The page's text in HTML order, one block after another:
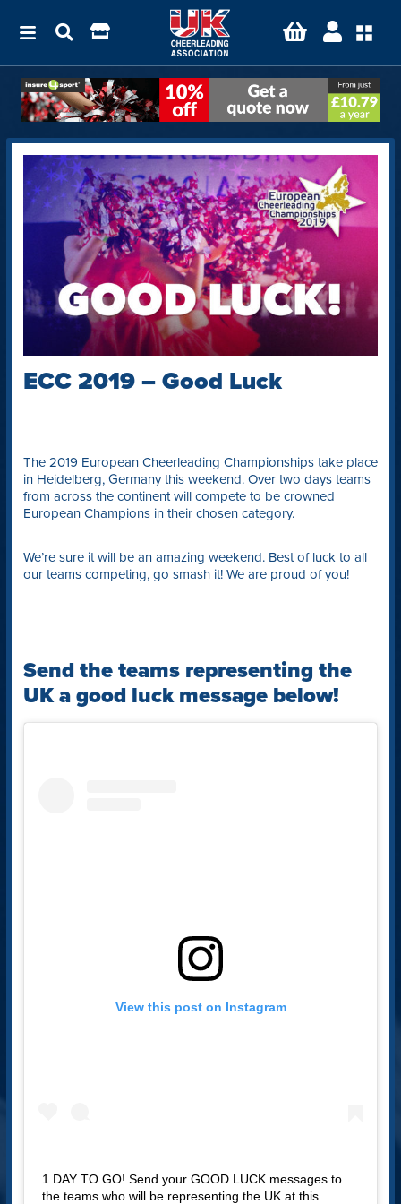
ECC 2019 – Good Luck
The 2019 European Cheerleading Championships take place
in Heidelberg, Germany this weekend. Over two days teams
from across the continent will compete to be crowned
European Champions in their chosen category.
We’re sure it will be an amazing weekend. Best of luck to all
our teams competing, go smash it! We are proud of you!
Send the teams representing the
UK a good luck message below!
View this post on Instagram
1 DAY TO GO! Send your GOOD LUCK messages to
the teams who will be representing the UK at this